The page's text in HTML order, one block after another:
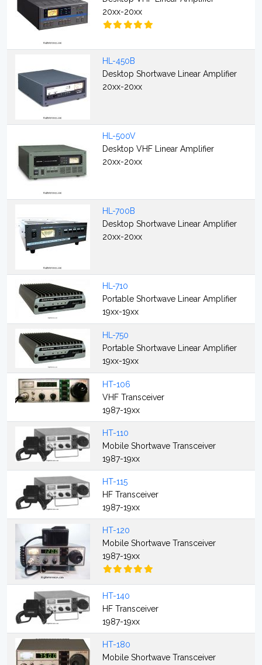
20xx-20xx
HL-450B
Desktop Shortwave Linear Amplifier
20xx-20xx
HL-500V
Desktop VHF Linear Amplifier
20xx-20xx
HL-700B
Desktop Shortwave Linear Amplifier
20xx-20xx
HL-710
Portable Shortwave Linear Amplifier
19xx-19xx
HL-750
Portable Shortwave Linear Amplifier
19xx-19xx
HT-106
VHF Transceiver
1987-19xx
HT-110
Mobile Shortwave Transceiver
1987-19xx
HT-115
HF Transceiver
1987-19xx
HT-120
Mobile Shortwave Transceiver
1987-19xx
HT-140
HF Transceiver
1987-19xx
HT-180
Mobile Shortwave Transceiver